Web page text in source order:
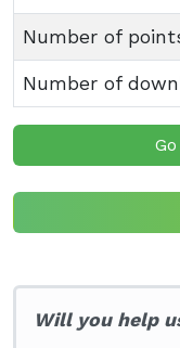
Number of
Number of
Will you help